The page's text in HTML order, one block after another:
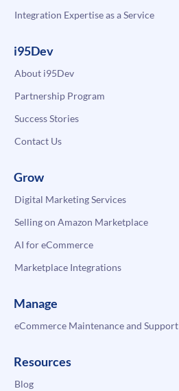
Integration Expertise as a Service
i95Dev
About i95Dev
Partnership Program
Success Stories
Contact Us
Grow
Digital Marketing Services
Selling on Amazon Marketplace
AI for eCommerce
Marketplace Integrations
Manage
eCommerce Maintenance and Support
Resources
Blog